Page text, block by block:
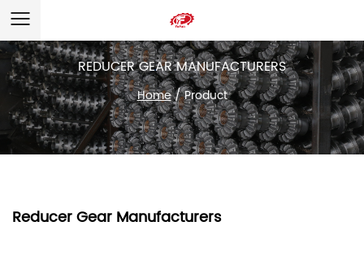
REDUCER GEAR MANUFACTURERS
Home/Product
Reducer Gear Manufacturers